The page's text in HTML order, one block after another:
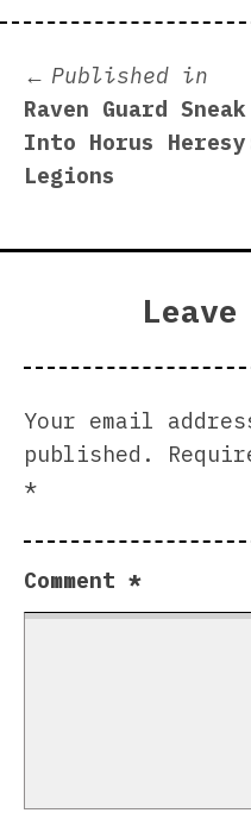
Post
navigation
Published in
Raven Guard Sneak
Into Horus
Legions
Your email
published.
*
Comment *